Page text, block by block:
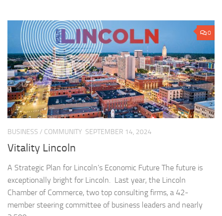
0
BUSINESS / COMMUNITY SEPTEMBER 14, 2024
Vitality Lincoln
A Strategic Plan for Lincoln’s Economic Future The future is
exceptionally bright for Lincoln. Last year, the Lincoln
Chamber of Commerce, two top consulting firms, a 42-
member steering committee of business leaders and nearly